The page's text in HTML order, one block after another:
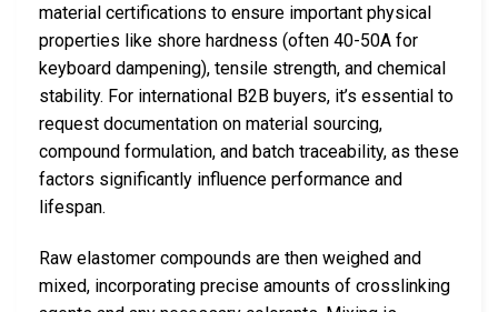
material certifications to ensure important physical
properties like shore hardness (often 40-50A for
keyboard dampening), tensile strength, and chemical
stability. For international B2B buyers, it’s essential to
request documentation on material sourcing,
compound formulation, and batch traceability, as these
factors significantly influence performance and
lifespan.
Raw elastomer compounds are then weighed and
mixed, incorporating precise amounts of crosslinking